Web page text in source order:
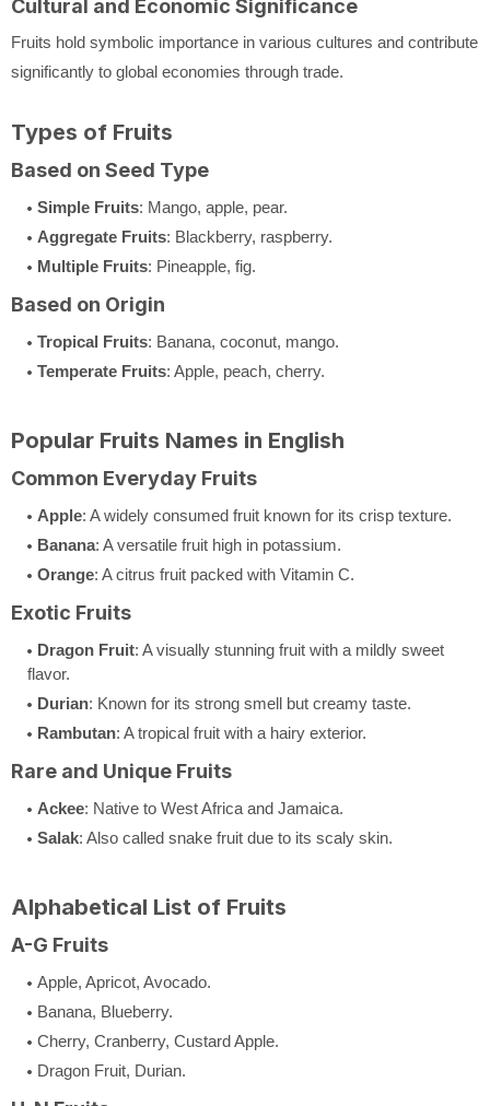
Cultural and Economic Significance
Fruits hold symbolic importance in various cultures and contribute
significantly to global economies through trade.
Types of Fruits
Based on Seed Type
Simple Fruits: Mango, apple, pear.
Aggregate Fruits: Blackberry, raspberry.
Multiple Fruits: Pineapple, fig.
Based on Origin
Tropical Fruits: Banana, coconut, mango.
Temperate Fruits: Apple, peach, cherry.
Popular Fruits Names in English
Common Everyday Fruits
Apple: A widely consumed fruit known for its crisp texture.
Banana: A versatile fruit high in potassium.
Orange: A citrus fruit packed with Vitamin C.
Exotic Fruits
Dragon Fruit: A visually stunning fruit with a mildly sweet
flavor.
Durian: Known for its strong smell but creamy taste.
Rambutan: A tropical fruit with a hairy exterior.
Rare and Unique Fruits
Ackee: Native to West Africa and Jamaica.
Salak: Also called snake fruit due to its scaly skin.
Alphabetical List of Fruits
A-G Fruits
Apple, Apricot, Avocado.
Banana, Blueberry.
Cherry, Cranberry, Custard Apple.
Dragon Fruit, Durian.